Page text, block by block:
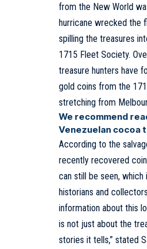
from the New World
hurricane wrecked the
spilling the treasures
1715 Fleet Society.
treasure hunters have
gold coins from the
stretching from
We recommend
Venezuelan cocoa
According to the
recently recovered
can still be seen, which
historians and
information about this
is not just about the
stories it tells,” stated